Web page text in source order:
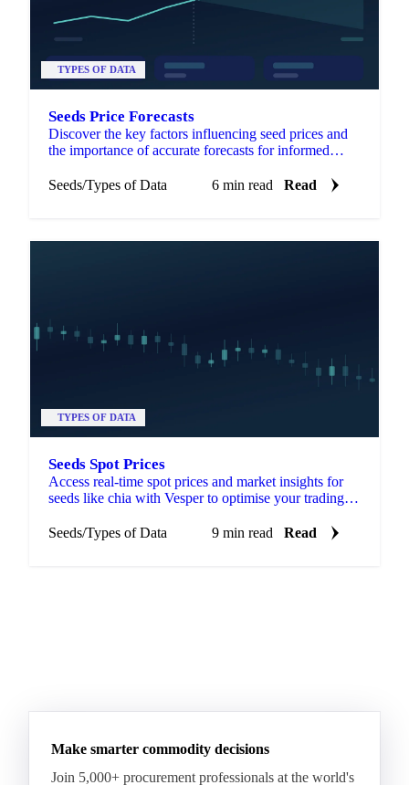
TYPES OF DATA
Seeds Price Forecasts
Discover the key factors influencing seed prices and
the importance of accurate forecasts for informed
Seeds/Types of Data 6 min read Read
TYPES OF DATA
Seeds Spot Prices
Access real-time spot prices and market insights for
seeds like chia with Vesper to optimise your trading
Seeds/Types of Data 9 min read Read
Make smarter commodity decisions
Join 5,000+ procurement professionals at the world's